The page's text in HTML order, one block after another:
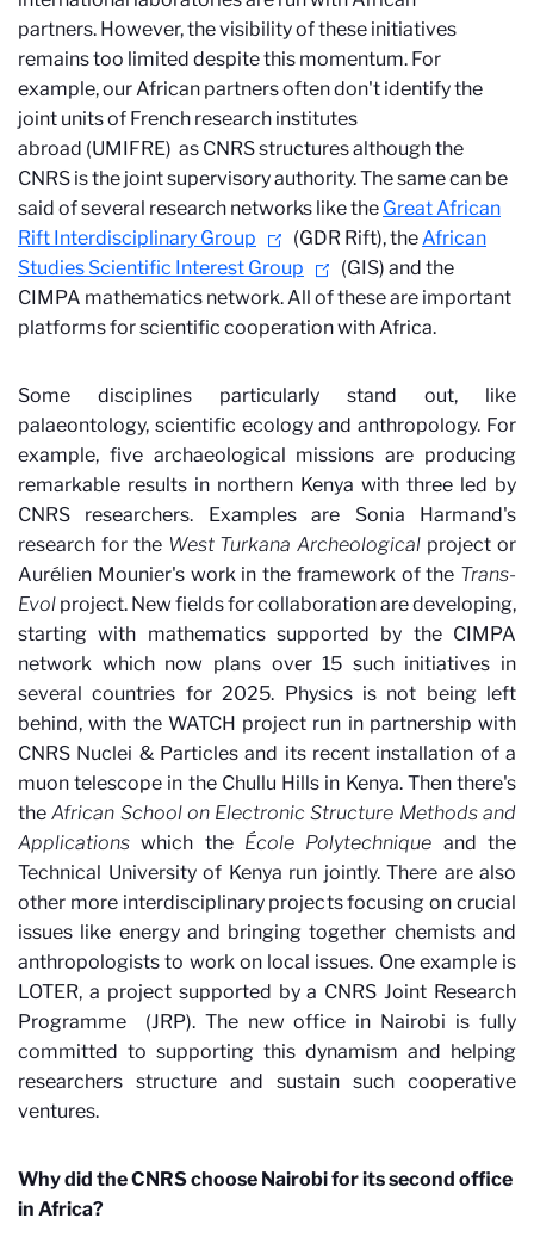
partners. However, the visibility of these initiatives
remains too limited despite this momentum. For
example, our African partners often don't identify the
joint units of French research institutes
abroad (UMIFRE) as CNRS structures although the
CNRS is the joint supervisory authority. The same can be
said of several research networks like the Great African
Rift Interdisciplinary Group
(GDR Rift), theAfrican
Studies Scientific Interest Group
(GIS) and the
CIMPA mathematics network. All of these are important
platforms for scientific cooperation with Africa.
Some disciplines particularly stand out, like
palaeontology, scientific ecology and anthropology. For
example, five archaeological missions are producing
remarkable results in northern Kenya with three led by
CNRS researchers. Examples are Sonia Harmand's
research for the West Turkana Archeological project or
Aurélien Mounier's work in the framework of the Trans-
Evol project. New fields for collaboration are developing,
starting with mathematics supported by the CIMPA
network which now plans over 15 such initiatives in
several countries for 2025. Physics is not being left
behind, with the WATCH project run in partnership with
CNRS Nuclei & Particles and its recent installation of a
muon telescope in the Chullu Hills in Kenya. Then there's
theAfrican School on Electronic Structure Methods and
Applicationswhich the École Polytechnique and the
Technical University of Kenya run jointly. There are also
other more interdisciplinary projects focusing on crucial
issues like energy and bringing together chemists and
anthropologists to work on local issues. One example is
LOTER, a project supported by a CNRS Joint Research
Programme
(JRP). The new office in Nairobi is fully
committed to supporting this dynamism and helping
researchers structure and sustain such cooperative
ventures.
Why did the CNRS choose Nairobi for its second office
in Africa?